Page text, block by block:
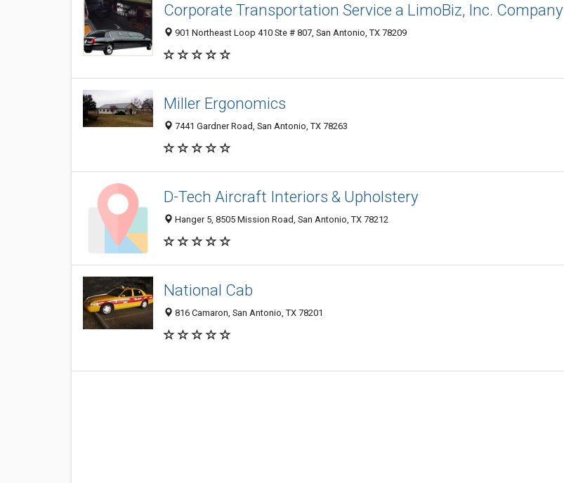
Corporate Transportation Service a LimoBiz, Inc. Company
901 Northeast Loop 410 Ste # 807, San Antonio, TX 78209
Miller Ergonomics
7441 Gardner Road, San Antonio, TX 78263
D-Tech Aircraft Interiors & Upholstery
Hanger 5, 8505 Mission Road, San Antonio, TX 78212
National Cab
816 Camaron, San Antonio, TX 78201